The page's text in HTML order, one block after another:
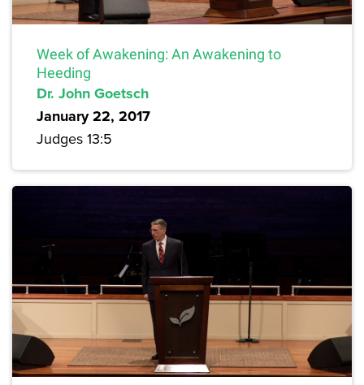
Week of Awakening: An Awakening to
Heeding
Dr. John Goetsch
January 22, 2017
Judges 13:5